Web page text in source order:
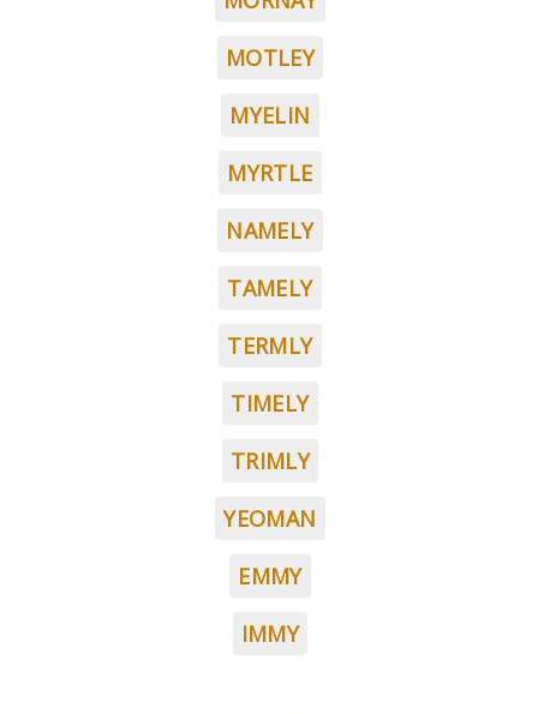
MOTLEY
MYELIN
MYRTLE
NAMELY
TAMELY
TERMLY
TIMELY
TRIMLY
YEOMAN
EMMY
IMMY